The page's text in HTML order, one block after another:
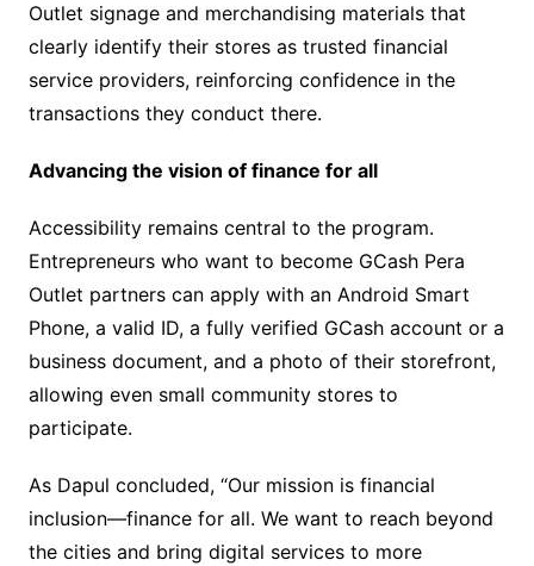
Outlet signage and merchandising materials that
clearly identify their stores as trusted financial
service providers, reinforcing confidence in the
transactions they conduct there.
Advancing the vision of finance for all
Accessibility remains central to the program.
Entrepreneurs who want to become GCash Pera
Outlet partners can apply with an Android Smart
Phone, a valid ID, a fully verified GCash account or a
business document, and a photo of their storefront,
allowing even small community stores to
participate.
As Dapul concluded, “Our mission is financial
inclusion—finance for all. We want to reach beyond
the cities and bring digital services to more